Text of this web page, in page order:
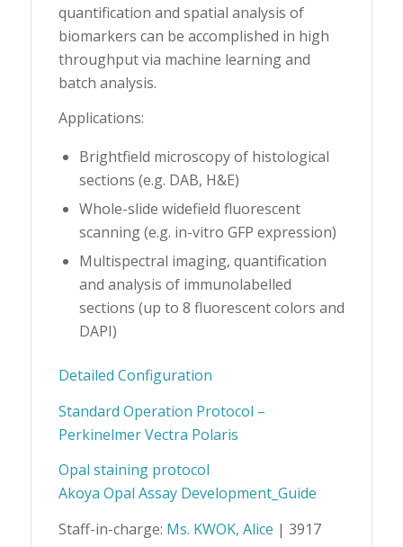
quantification and spatial analysis of
biomarkers can be accomplished in high
throughput via machine learning and
batch analysis.
Applications:
Brightfield microscopy of histological
sections (e.g. DAB, H&E)
Whole-slide widefield fluorescent
scanning (e.g. in-vitro GFP expression)
Multispectral imaging, quantification
and analysis of immunolabelled
sections (up to 8 fluorescent colors and
DAPI)
Detailed Configuration
Standard Operation Protocol –
Perkinelmer Vectra Polaris
Opal staining protocol
Akoya Opal Assay Development_Guide
Staff-in-charge: Ms. KWOK, Alice | 3917